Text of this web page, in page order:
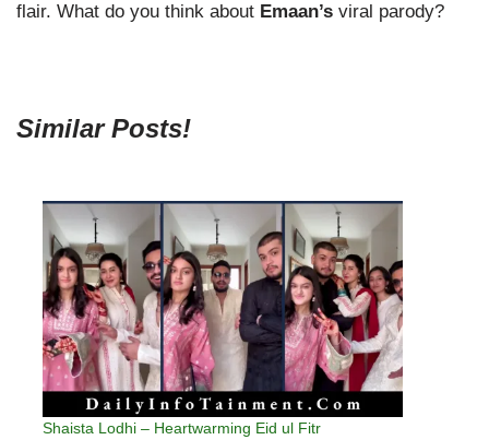
flair. What do you think about Emaan’s viral parody?
Similar Posts!
Shaista Lodhi – Heartwarming Eid ul Fitr